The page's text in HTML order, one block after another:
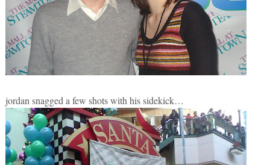
jordan snagged a few shots with his sidekick…